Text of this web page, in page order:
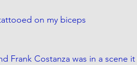
on my biceps
Frank Costanza was in a scene it